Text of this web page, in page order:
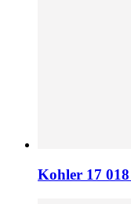
Kohler 17